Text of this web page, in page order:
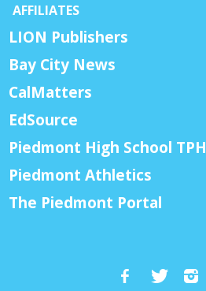
AFFILIATES
LION Publishers
Bay City News
CalMatters
EdSource
Piedmont High School TPH
Piedmont Athletics
The Piedmont Portal